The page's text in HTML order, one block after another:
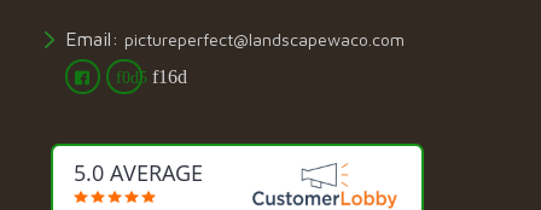
Email: pictureperfect@landscapewaco.com
5.0 AVERAGE